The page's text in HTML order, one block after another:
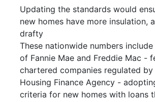
Updating the standards would
new homes have more insulation,
drafty
These nationwide numbers
of Fannie Mae and Freddie Mac -
chartered companies regulated by
Housing Finance Agency -
criteria for new homes with loans